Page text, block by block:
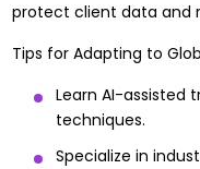
protect client data and
Tips for Adapting to
Learn AI-assisted
techniques.
Specialize in